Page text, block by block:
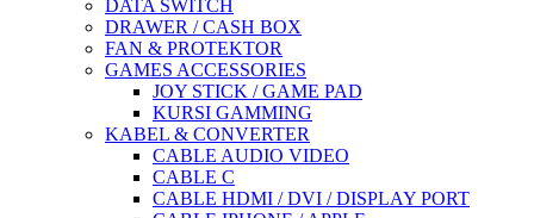
DATA SWITCH
DRAWER / CASH BOX
FAN & PROTEKTOR
GAMES ACCESSORIES
JOY STICK / GAME PAD
KURSI GAMMING
KABEL & CONVERTER
CABLE AUDIO VIDEO
CABLE C
CABLE HDMI / DVI / DISPLAY PORT